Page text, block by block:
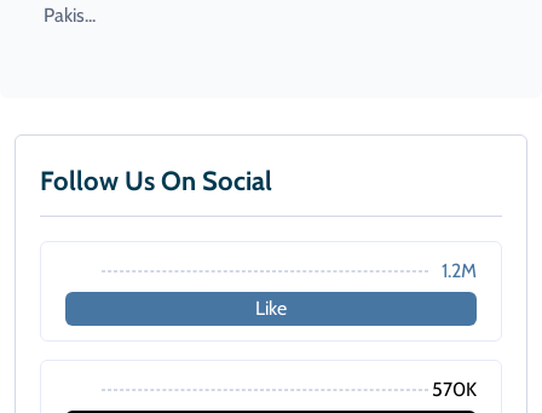
Pakis...
Follow Us On Social
1.2M
Like
570K